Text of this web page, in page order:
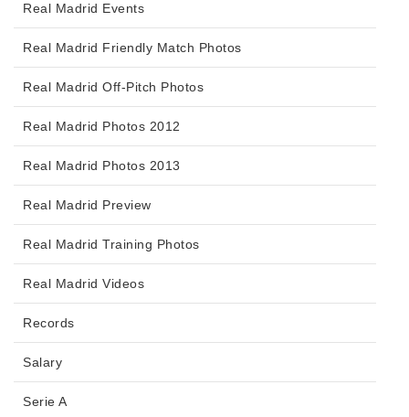
Real Madrid Events
Real Madrid Friendly Match Photos
Real Madrid Off-Pitch Photos
Real Madrid Photos 2012
Real Madrid Photos 2013
Real Madrid Preview
Real Madrid Training Photos
Real Madrid Videos
Records
Salary
Serie A